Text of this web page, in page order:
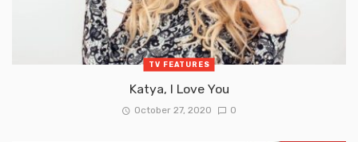
TV FEATURES
Katya, I Love You
October 27, 2020 0